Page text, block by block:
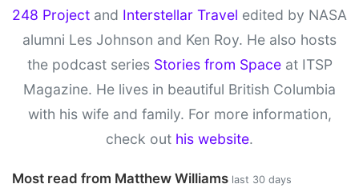
248 Project and Interstellar Travel edited by NASA
alumni Les Johnson and Ken Roy. He also hosts
the podcast series Stories from Spaceat ITSP
Magazine. He lives in beautiful British Columbia
with his wife and family. For more information,
check out his website.
Most read from Matthew Williams last 30 days